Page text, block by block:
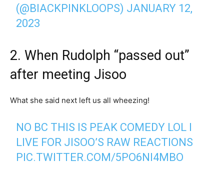
(@BIACKPINKLOOPS) JANUARY 12,
2023
2. When Rudolph “passed out”
after meeting Jisoo
What she said next left us all wheezing!
NO BC THIS IS PEAK COMEDY LOL I
LIVE FOR JISOO’S RAW REACTIONS
PIC.TWITTER.COM/5PO6NI4MBO